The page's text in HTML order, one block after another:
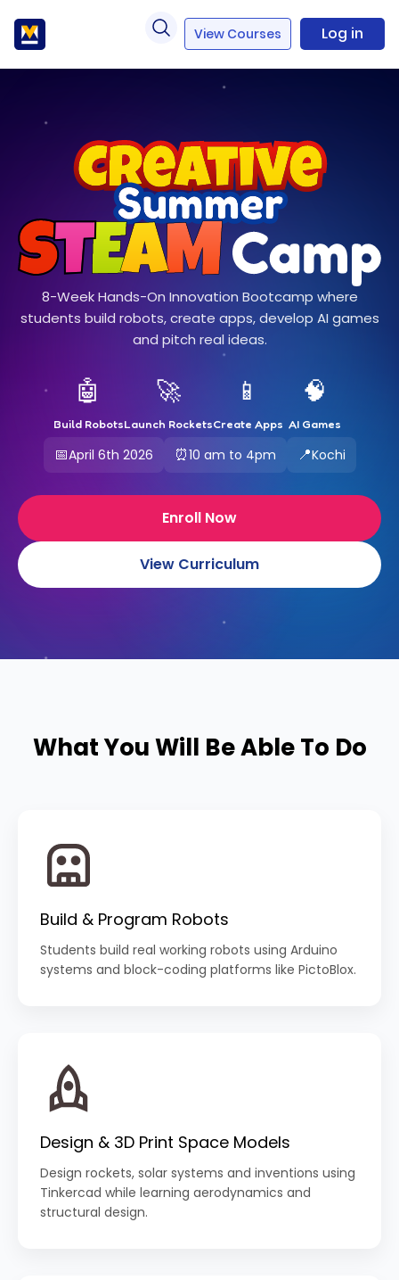
View Courses Log in
8-Week Hands-On Innovation Bootcamp where
students build robots, create apps, develop AI games
and pitch real ideas.
🤖
Build Robots
🚀
Launch Rockets
📱
Create Apps
🧠
AI Games
📅April 6th 2026 ⏰10 am to 4pm 📍Kochi
Enroll Now
View Curriculum
What You Will Be Able To Do
Build & Program Robots
Students build real working robots using Arduino
systems and block-coding platforms like PictoBlox.
Design & 3D Print Space Models
Design rockets, solar systems and inventions using
Tinkercad while learning aerodynamics and
structural design.